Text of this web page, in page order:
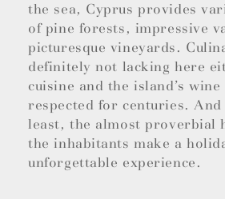
the sea, Cyprus provides
of pine forests, impressive
picturesque vineyards.
definitely not lacking here
cuisine and the island’s wine
respected for centuries.
least, the almost proverbial
the inhabitants make a
unforgettable experience.